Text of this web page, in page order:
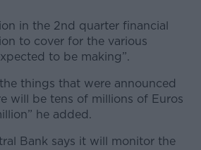
in the 2nd quarter financial
to cover for the various
to be making”.
things that were announced
will be tens of millions of Euros
he added.
Bank says it will monitor the